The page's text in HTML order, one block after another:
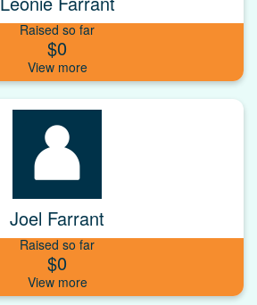
Raised so far
$0
Joel Farrant
Raised so far
$0